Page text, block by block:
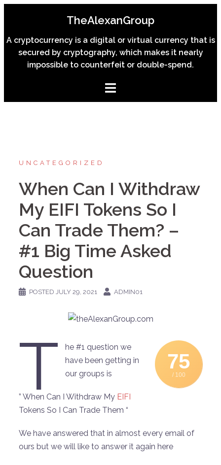
content
TheAlexanGroup
A cryptocurrency is a digital or virtual currency that is
secured by cryptography, which makes it nearly
impossible to counterfeit or double-spend.
UNCATEGORIZED
When Can I Withdraw
My EIFI Tokens So I
Can Trade Them? –
#1 Big Time Asked
Question
POSTED JULY 29, 2021 ADMIN01
75
/ 100
T
he #1 question we
have been getting in
our groups is
” When Can I Withdraw My EIFI
Tokens So I Can Trade Them “
We have answered that in almost every email of
ours but we will like to answer it again here